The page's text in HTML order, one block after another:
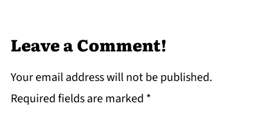
Leave a Comment!
Your email address will not be published.
Required fields are marked *